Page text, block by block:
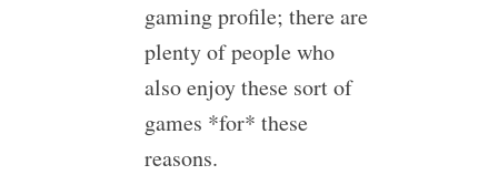
gaming profile; there are
plenty of people who
also enjoy these sort of
games *for* these
reasons.